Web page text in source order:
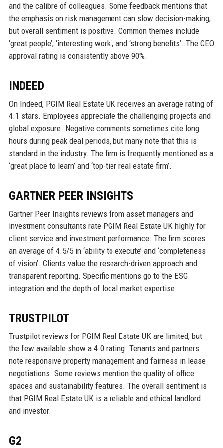
and the calibre of colleagues. Some feedback mentions that
the emphasis on risk management can slow decision-making,
but overall sentiment is positive. Common themes include
‘great people’, ‘interesting work’, and ‘strong benefits’. The CEO
approval rating is consistently above 90%.
INDEED
On Indeed, PGIM Real Estate UK receives an average rating of
4.1 stars. Employees appreciate the challenging projects and
global exposure. Negative comments sometimes cite long
hours during peak deal periods, but many note that this is
standard in the industry. The firm is frequently mentioned as a
‘great place to learn’ and ‘top-tier real estate firm’.
GARTNER PEER INSIGHTS
Gartner Peer Insights reviews from asset managers and
investment consultants rate PGIM Real Estate UK highly for
client service and investment performance. The firm scores
an average of 4.5/5 in ‘ability to execute’ and ‘completeness
of vision’. Clients value the research-driven approach and
transparent reporting. Specific mentions go to the ESG
integration and the depth of local market expertise.
TRUSTPILOT
Trustpilot reviews for PGIM Real Estate UK are limited, but
the few available show a 4.0 rating. Tenants and partners
note responsive property management and fairness in lease
negotiations. Some reviews mention the quality of office
spaces and sustainability features. The overall sentiment is
that PGIM Real Estate UK is a reliable and ethical landlord
and investor.
G2